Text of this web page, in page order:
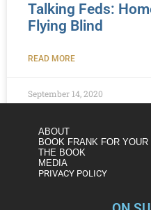
Talking Feds:
Flying Blind
READ MORE
September 14, 2020
ABOUT
BOOK FRANK FOR
THE BOOK
MEDIA
PRIVACY POLICY